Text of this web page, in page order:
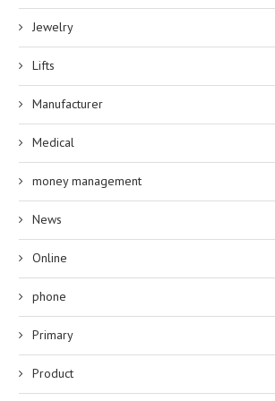
Jewelry
Lifts
Manufacturer
Medical
money management
News
Online
phone
Primary
Product